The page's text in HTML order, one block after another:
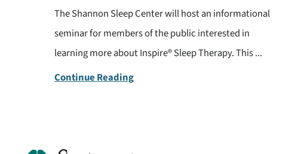
The Shannon Sleep Center will host an informational
seminar for members of the public interested in
learning more about Inspire® Sleep Therapy. This ...
Continue Reading